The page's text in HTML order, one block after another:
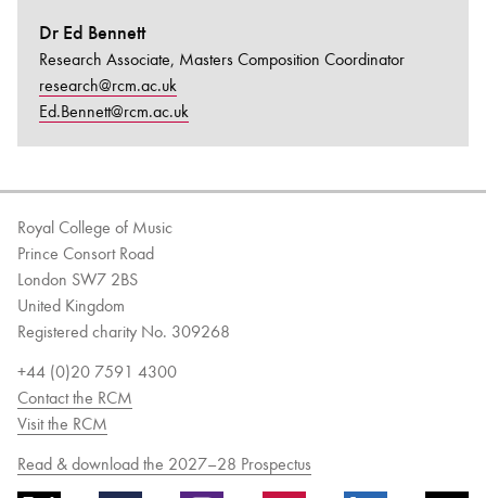
Dr Ed Bennett
Research Associate, Masters Composition Coordinator
research@rcm.ac.uk
Ed.Bennett@rcm.ac.uk
Royal College of Music
Prince Consort Road
London SW7 2BS
United Kingdom
Registered charity No. 309268
+44 (0)20 7591 4300
Contact the RCM
Visit the RCM
Read & download the 2027–28 Prospectus